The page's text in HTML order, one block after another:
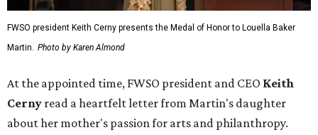
FWSO president Keith Cerny presents the Medal of Honor to Louella Baker
Martin. Photo by Karen Almond
At the appointed time, FWSO president and CEO Keith
Cerny read a heartfelt letter from Martin's daughter
about her mother's passion for arts and philanthropy.